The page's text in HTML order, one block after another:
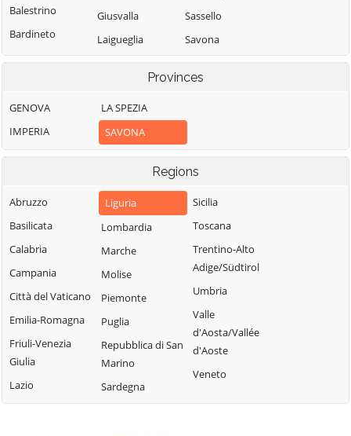
Balestrino
Bardineto
Bergeggi
Borghetto Santo
Carcare
Lerrone
Castelbianco
Rocca Barbena
Giusvalla
Laigueglia
Loano
Mallare
Massimino
Millesimo
Murialdo
Nasino
Noli
Onzo
Orco Feglino
Ortovero
Osiglia
Sassello
Savona
Spotorno
Stella
Toirano
Tovo San
Giacomo
Urbe
Vado Ligure
Varazze
Vendone
Vezzi Portio
Villanova
d'Albenga
Zuccarello
Provinces
GENOVA
IMPERIA
LA SPEZIA
SAVONA
Regions
Abruzzo
Basilicata
Calabria
Campania
Città del Vaticano
Emilia-Romagna
Friuli-Venezia
Giulia
Lazio
Liguria
Lombardia
Marche
Molise
Piemonte
Puglia
Repubblica di San
Marino
Sardegna
Sicilia
Toscana
Trentino-Alto
Adige/Südtirol
Umbria
Valle
d'Aosta/Vallée
d'Aoste
Veneto